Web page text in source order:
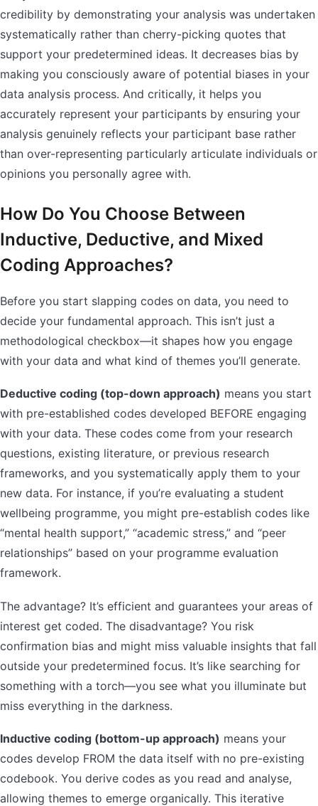
credibility by demonstrating your analysis was undertaken
systematically rather than cherry-picking quotes that
support your predetermined ideas. It decreases bias by
making you consciously aware of potential biases in your
data analysis process. And critically, it helps you
accurately represent your participants by ensuring your
analysis genuinely reflects your participant base rather
than over-representing particularly articulate individuals or
opinions you personally agree with.
How Do You Choose Between
Inductive, Deductive, and Mixed
Coding Approaches?
Before you start slapping codes on data, you need to
decide your fundamental approach. This isn’t just a
methodological checkbox—it shapes how you engage
with your data and what kind of themes you’ll generate.
Deductive coding (top-down approach) means you start
with pre-established codes developed BEFORE engaging
with your data. These codes come from your research
questions, existing literature, or previous research
frameworks, and you systematically apply them to your
new data. For instance, if you’re evaluating a student
wellbeing programme, you might pre-establish codes like
“mental health support,” “academic stress,” and “peer
relationships” based on your programme evaluation
framework.
The advantage? It’s efficient and guarantees your areas of
interest get coded. The disadvantage? You risk
confirmation bias and might miss valuable insights that fall
outside your predetermined focus. It’s like searching for
something with a torch—you see what you illuminate but
miss everything in the darkness.
Inductive coding (bottom-up approach) means your
codes develop FROM the data itself with no pre-existing
codebook. You derive codes as you read and analyse,
allowing themes to emerge organically. This iterative